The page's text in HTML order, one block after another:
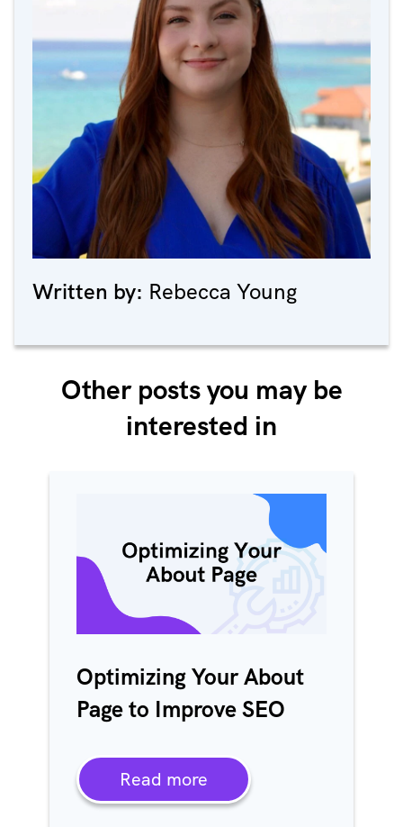
Written by: Rebecca Young
Other posts you may be
interested in
Optimizing Your About
Page to Improve SEO
Read more